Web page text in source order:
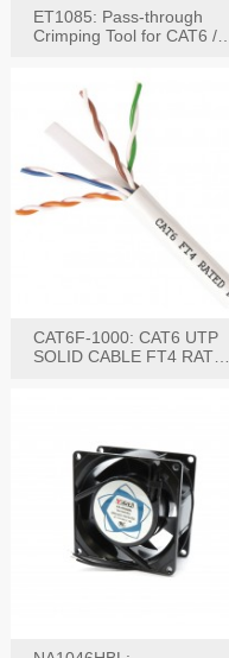
ET1085: Pass-through
Crimping Tool for CAT6 /
CAT6F-1000: CAT6 UTP
SOLID CABLE FT4 RATED